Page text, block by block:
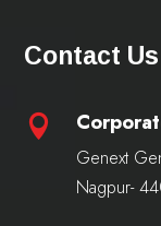
Contact Us

Genext
Nagpur-